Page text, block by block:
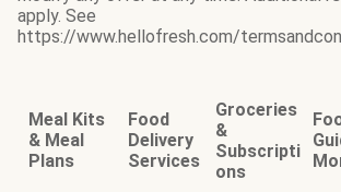
apply. See
https://www.hellofresh.com/
Meal Kits
& Meal
Plans
Food
Delivery
Services
Groceries
&
Subscripti
ons